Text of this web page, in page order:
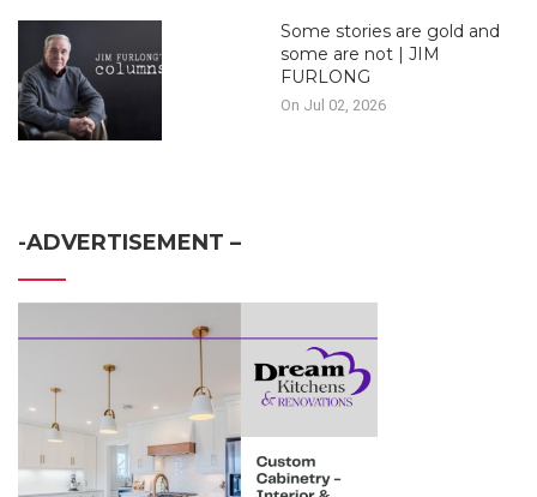
Some stories are gold and
some are not | JIM
FURLONG
On Jul 02, 2026
-ADVERTISEMENT –